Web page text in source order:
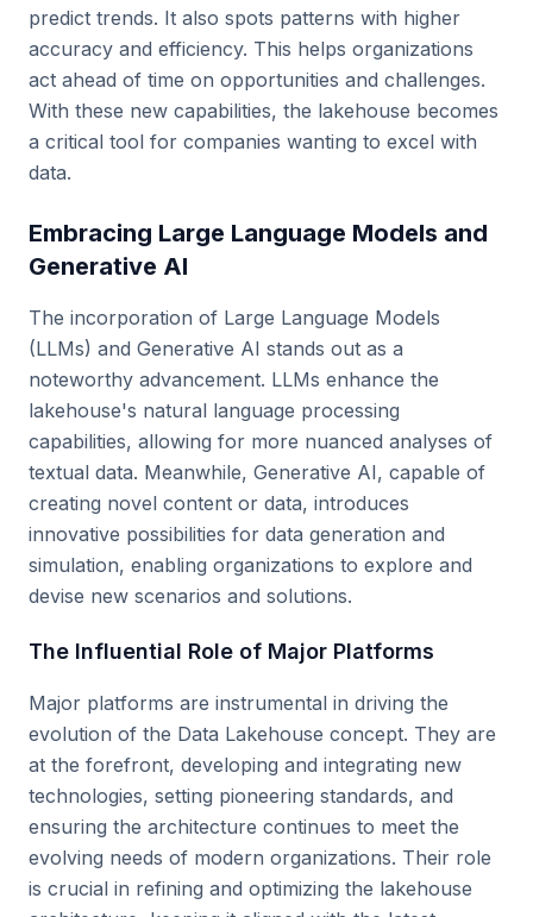
predict trends. It also spots patterns with higher
accuracy and efficiency. This helps organizations
act ahead of time on opportunities and challenges.
With these new capabilities, the lakehouse becomes
a critical tool for companies wanting to excel with
data.
Embracing Large Language Models and
Generative AI
The incorporation of Large Language Models
(LLMs) and Generative AI stands out as a
noteworthy advancement. LLMs enhance the
lakehouse's natural language processing
capabilities, allowing for more nuanced analyses of
textual data. Meanwhile, Generative AI, capable of
creating novel content or data, introduces
innovative possibilities for data generation and
simulation, enabling organizations to explore and
devise new scenarios and solutions.
The Influential Role of Major Platforms
Major platforms are instrumental in driving the
evolution of the Data Lakehouse concept. They are
at the forefront, developing and integrating new
technologies, setting pioneering standards, and
ensuring the architecture continues to meet the
evolving needs of modern organizations. Their role
is crucial in refining and optimizing the lakehouse